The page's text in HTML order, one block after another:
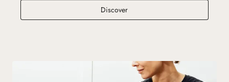
DiscoverRadiance and Harmony Escape